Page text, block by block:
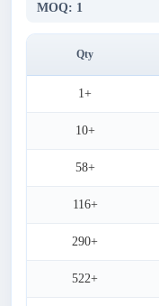
MOQ: 1
Qty
1+
10+
58+
116+
290+
522+